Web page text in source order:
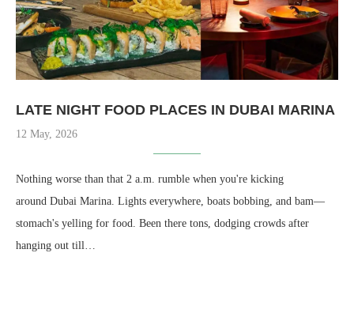
LATE NIGHT FOOD PLACES IN DUBAI MARINA
12 May, 2026
Nothing worse than that 2 a.m. rumble when you're kicking
around Dubai Marina. Lights everywhere, boats bobbing, and bam—
stomach's yelling for food. Been there tons, dodging crowds after
hanging out till…